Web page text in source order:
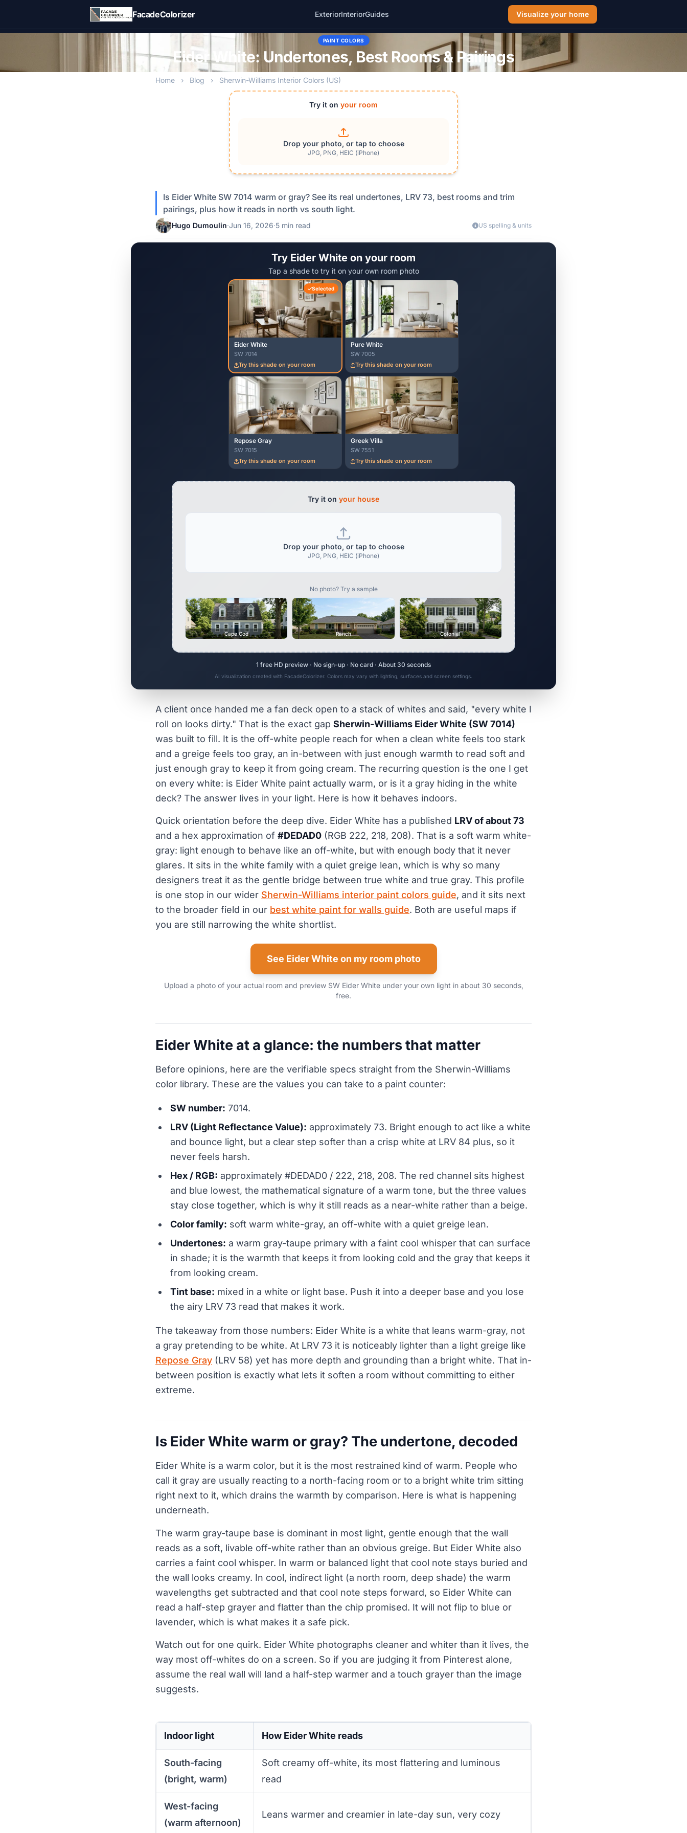
FacadeColorizer
ExteriorInteriorGuides Visualize your home
PAINT COLORS
Eider White: Undertones, Best Rooms & Pairings
Home › Blog › Sherwin-Williams Interior Colors (US)
Try it on your room
Drop your photo, or tap to choose
JPG, PNG, HEIC (iPhone)
Is Eider White SW 7014 warm or gray? See its real undertones, LRV 73, best rooms and trim
pairings, plus how it reads in north vs south light.
Hugo Dumoulin·Jun 16, 2026·5 min read US spelling & units
Try Eider White on your room
Tap a shade to try it on your own room photo
Selected
Eider White
SW 7014
Try this shade on your room
Pure White
SW 7005
Try this shade on your room
Repose Gray
SW 7015
Try this shade on your room
Greek Villa
SW 7551
Try this shade on your room
Try it on your house
Drop your photo, or tap to choose
JPG, PNG, HEIC (iPhone)
No photo? Try a sample
Cape Cod Ranch Colonial
1 free HD preview · No sign-up · No card · About 30 seconds
AI visualization created with FacadeColorizer. Colors may vary with lighting, surfaces and screen settings.
A client once handed me a fan deck open to a stack of whites and said, "every white I
roll on looks dirty." That is the exact gap Sherwin-Williams Eider White (SW 7014)
was built to fill. It is the off-white people reach for when a clean white feels too stark
and a greige feels too gray, an in-between with just enough warmth to read soft and
just enough gray to keep it from going cream. The recurring question is the one I get
on every white: is Eider White paint actually warm, or is it a gray hiding in the white
deck? The answer lives in your light. Here is how it behaves indoors.
Quick orientation before the deep dive. Eider White has a published LRV of about 73
and a hex approximation of #DEDAD0 (RGB 222, 218, 208). That is a soft warm white-
gray: light enough to behave like an off-white, but with enough body that it never
glares. It sits in the white family with a quiet greige lean, which is why so many
designers treat it as the gentle bridge between true white and true gray. This profile
is one stop in our wider Sherwin-Williams interior paint colors guide, and it sits next
to the broader field in our best white paint for walls guide. Both are useful maps if
you are still narrowing the white shortlist.
See Eider White on my room photo
Upload a photo of your actual room and preview SW Eider White under your own light in about 30 seconds,
free.
Eider White at a glance: the numbers that matter
Before opinions, here are the verifiable specs straight from the Sherwin-Williams
color library. These are the values you can take to a paint counter:
SW number: 7014.
LRV (Light Reflectance Value): approximately 73. Bright enough to act like a white
and bounce light, but a clear step softer than a crisp white at LRV 84 plus, so it
never feels harsh.
Hex / RGB: approximately #DEDAD0 / 222, 218, 208. The red channel sits highest
and blue lowest, the mathematical signature of a warm tone, but the three values
stay close together, which is why it still reads as a near-white rather than a beige.
Color family: soft warm white-gray, an off-white with a quiet greige lean.
Undertones: a warm gray-taupe primary with a faint cool whisper that can surface
in shade; it is the warmth that keeps it from looking cold and the gray that keeps it
from looking cream.
Tint base: mixed in a white or light base. Push it into a deeper base and you lose
the airy LRV 73 read that makes it work.
The takeaway from those numbers: Eider White is a white that leans warm-gray, not
a gray pretending to be white. At LRV 73 it is noticeably lighter than a light greige like
Repose Gray (LRV 58) yet has more depth and grounding than a bright white. That in-
between position is exactly what lets it soften a room without committing to either
extreme.
Is Eider White warm or gray? The undertone, decoded
Eider White is a warm color, but it is the most restrained kind of warm. People who
call it gray are usually reacting to a north-facing room or to a bright white trim sitting
right next to it, which drains the warmth by comparison. Here is what is happening
underneath.
The warm gray-taupe base is dominant in most light, gentle enough that the wall
reads as a soft, livable off-white rather than an obvious greige. But Eider White also
carries a faint cool whisper. In warm or balanced light that cool note stays buried and
the wall looks creamy. In cool, indirect light (a north room, deep shade) the warm
wavelengths get subtracted and that cool note steps forward, so Eider White can
read a half-step grayer and flatter than the chip promised. It will not flip to blue or
lavender, which is what makes it a safe pick.
Watch out for one quirk. Eider White photographs cleaner and whiter than it lives, the
way most off-whites do on a screen. So if you are judging it from Pinterest alone,
assume the real wall will land a half-step warmer and a touch grayer than the image
suggests.
Indoor light How Eider White reads
South-facing
(bright, warm)
Soft creamy off-white, its most flattering and luminous
read
West-facing
(warm afternoon)
Leans warmer and creamier in late-day sun, very cozy